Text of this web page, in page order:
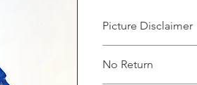
Picture Disclaimer
actual size, colour
No Return